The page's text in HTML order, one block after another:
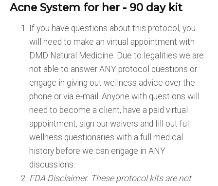
Acne System for her - 90 day kit
If you have questions about this protocol, you
will need to make an virtual appointment with
DMD Natural Medicine. Due to legalities we are
not able to answer ANY protocol questions or
engage in giving out wellness advice over the
phone or via e-mail. Anyone with questions will
need to become a client, have a paid virtual
appointment, sign our waivers and fill out full
wellness questionaries with a full medical
history before we can engage in ANY
discussions.
FDA Disclaimer. These protocol kits are not